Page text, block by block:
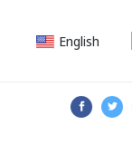
English